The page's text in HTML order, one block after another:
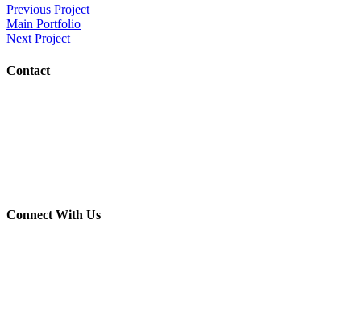
Previous Project
Main Portfolio
Next Project
Contact
Connect With Us